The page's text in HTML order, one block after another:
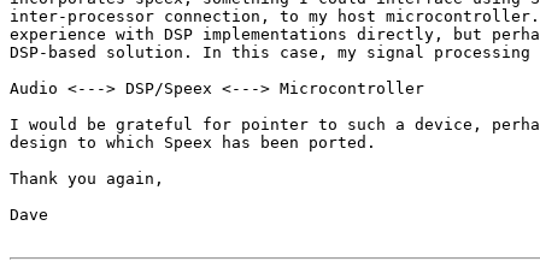
inter-processor connection, to my host
experience with DSP implementations directly, but
DSP-based solution. In this case, my signal
Audio <---> DSP/Speex <---> Microcontroller
I would be grateful for pointer to such a device,
design to which Speex has been ported.
Thank you again,
Dave